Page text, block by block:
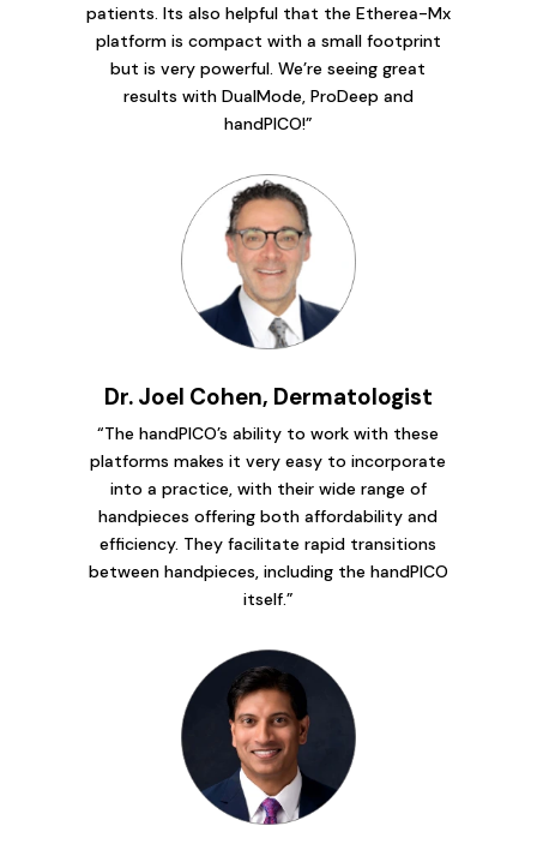
patients. Its also helpful that the Etherea-Mx
platform is compact with a small footprint
but is very powerful. We’re seeing great
results with DualMode, ProDeep and
handPICO!”
Dr. Joel Cohen, Dermatologist
“The handPICO’s ability to work with these
platforms makes it very easy to incorporate
into a practice, with their wide range of
handpieces offering both affordability and
efficiency. They facilitate rapid transitions
between handpieces, including the handPICO
itself.”